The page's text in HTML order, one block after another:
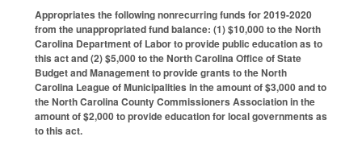
Appropriates the following nonrecurring funds for 2019-2020
from the unappropriated fund balance: (1) $10,000 to the North
Carolina Department of Labor to provide public education as to
this act and (2) $5,000 to the North Carolina Office of State
Budget and Management to provide grants to the North
Carolina League of Municipalities in the amount of $3,000 and to
the North Carolina County Commissioners Association in the
amount of $2,000 to provide education for local governments as
to this act.